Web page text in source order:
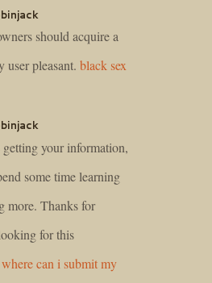
should acquire a
user pleasant. black sex
your information,
some time learning
more. Thanks for
for this
where can i submit my